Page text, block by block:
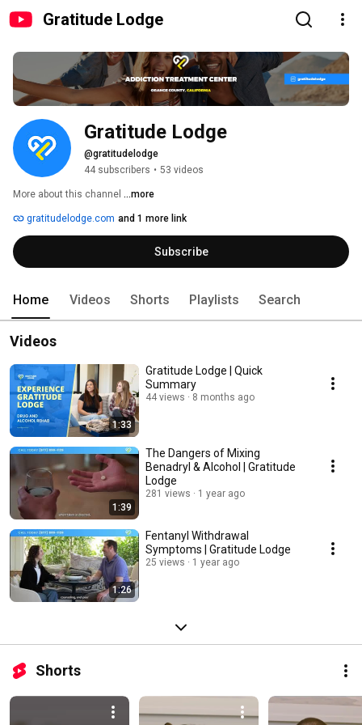
Gratitude Lodge
Gratitude Lodge
@gratitudelodge
44 subscribers • 53 videos
More about this channel ...more
gratitudelodge.com and 1 more link
Subscribe
Home Videos Shorts Playlists Search
Videos
1:33
Gratitude Lodge | Quick
Summary
44 views 8 months ago
1:39
The Dangers of Mixing
Benadryl & Alcohol | Gratitude
Lodge
281 views 1 year ago
1:26
Fentanyl Withdrawal
Symptoms | Gratitude Lodge
25 views 1 year ago
Shorts